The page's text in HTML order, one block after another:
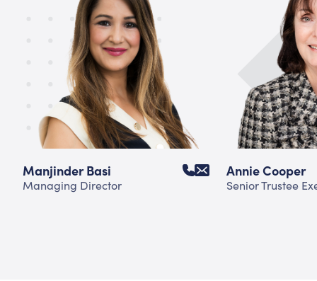
Manjinder Basi
Managing Director
Annie Cooper
Senior Trustee